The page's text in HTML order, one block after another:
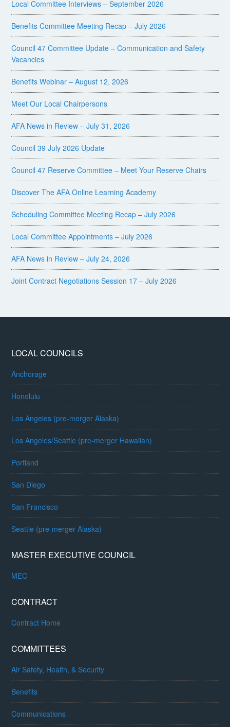
Local Committee Interviews – September 2026
Benefits Committee Meeting Recap – July 2026
Council 47 Committee Update – Communication and Safety
Vacancies
Benefits Webinar – August 12, 2026
Meet Our Local Chairpersons
AFA News in Review – July 31, 2026
Council 39 July 2026 Update
Council 47 Reserve Committee – Meet Your Reserve Chairs
Discover The AFA Online Learning Academy
Scheduling Committee Meeting Recap – July 2026
Local Committee Appointments – July 2026
AFA News in Review – July 24, 2026
Joint Contract Negotiations Session 17 – July 2026
LOCAL COUNCILS
Anchorage
Honolulu
Los Angeles (pre-merger Alaska)
Los Angeles/Seattle (pre-merger Hawaiian)
Portland
San Diego
San Francisco
Seattle (pre-merger Alaska)
MASTER EXECUTIVE COUNCIL
MEC
CONTRACT
Contract Home
COMMITTEES
Air Safety, Health, & Security
Benefits
Communications